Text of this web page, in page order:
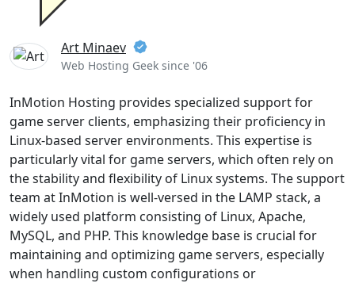
Art Minaev
Web Hosting Geek since '06
InMotion Hosting provides specialized support for
game server clients, emphasizing their proficiency in
Linux-based server environments. This expertise is
particularly vital for game servers, which often rely on
the stability and flexibility of Linux systems. The support
team at InMotion is well-versed in the LAMP stack, a
widely used platform consisting of Linux, Apache,
MySQL, and PHP. This knowledge base is crucial for
maintaining and optimizing game servers, especially
when handling custom configurations or